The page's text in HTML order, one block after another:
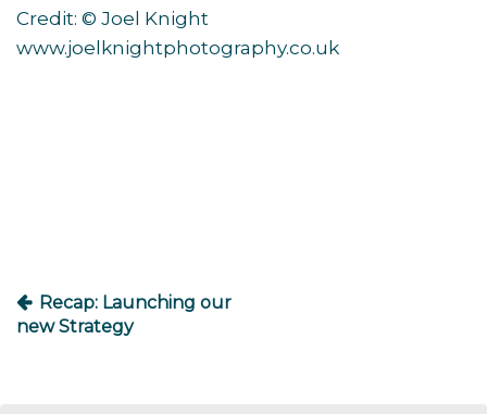
Credit: © Joel Knight
www.joelknightphotography.co.uk
Recap: Launching our
new Strategy